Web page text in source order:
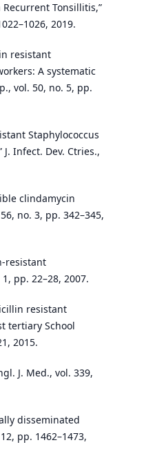
Tonsillitis,”
2019.
resistant
A systematic
vol. 50, no. 5, pp.
Staphylococcus
Infect. Dev. Ctries.,
clindamycin
no. 3, pp. 342–345,
resistant
pp. 22–28, 2007.
resistant
tertiary School
2015.
J. Med., vol. 339,
disseminated
pp. 1462–1473,